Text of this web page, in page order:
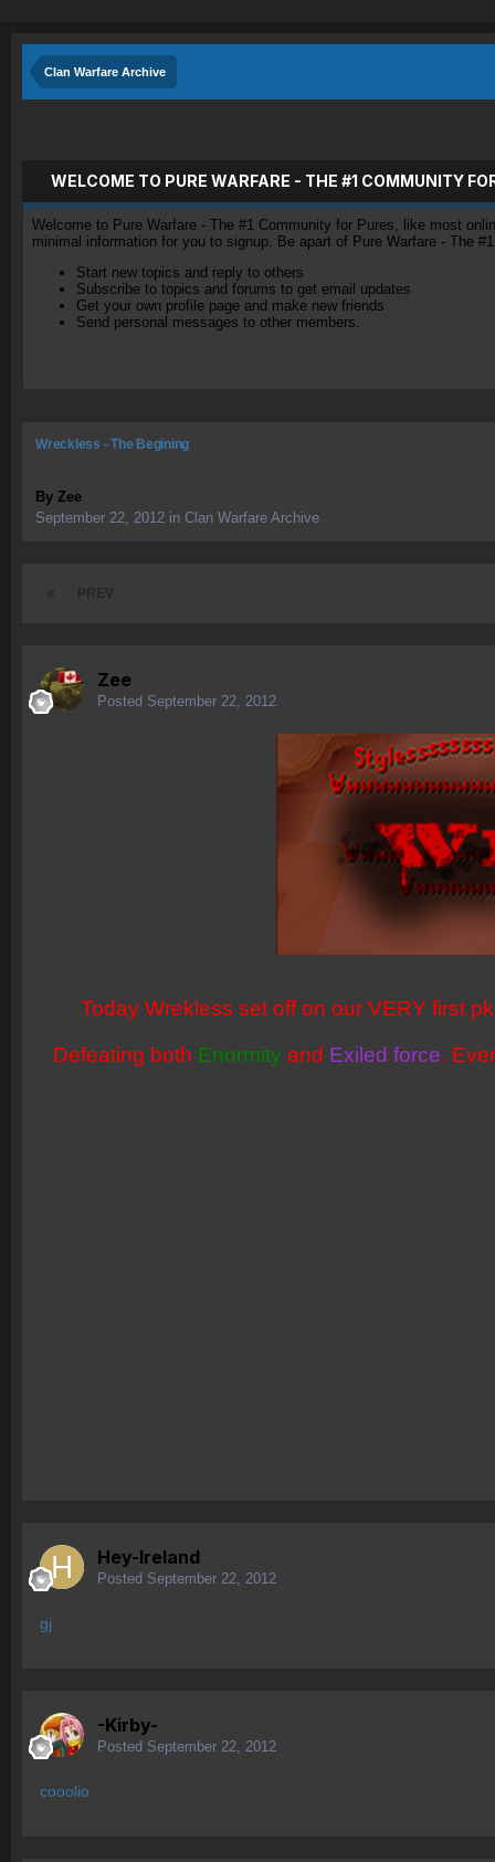
Clan Warfare Archive
WELCOME TO PURE WARFARE - THE #1 COMMUNITY
Welcome to Pure Warfare - The #1 Community for Pures, like most
minimal information for you to signup. Be apart of Pure Warfare - The
Start new topics and reply to others
Subscribe to topics and forums to get email updates
Get your own profile page and make new friends
Send personal messages to other members.
Wreckless - The Begining
By Zee
September 22, 2012 in Clan Warfare Archive
Zee
Posted September 22, 2012
Today Wrekless set off on our VERY first
Defeating both Enormity and Exiled force.
Hey-Ireland
Posted September 22, 2012
gj
-Kirby-
Posted September 22, 2012
cooolio